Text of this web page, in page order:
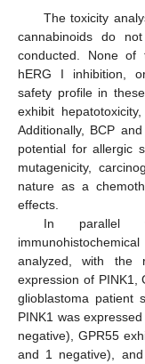
The toxicity
cannabinoids do
conducted. None of
hERG I inhibition,
safety profile in
exhibit
Additionally, BCP
potential for allergic
mutagenicity,
nature as a
effects.
In parallel
analyzed, with the
expression of PINK1,
glioblastoma patient
PINK1 was
negative), GPR55
and 1 negative),